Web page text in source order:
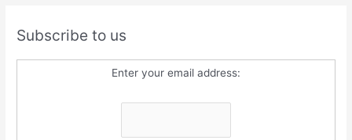
Subscribe to us
Enter your email address: